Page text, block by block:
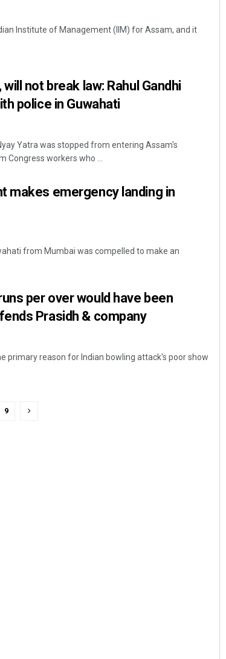
Institute of Management (IIM) for Assam, and it
not break law: Rahul Gandhi
police in Guwahati
Yatra was stopped from entering Assam's
Congress workers who ...
makes emergency landing in
from Mumbai was compelled to make an
per over would have been
Prasidh & company
primary reason for Indian bowling attack's poor show
9
DECEMBER 12, 2019